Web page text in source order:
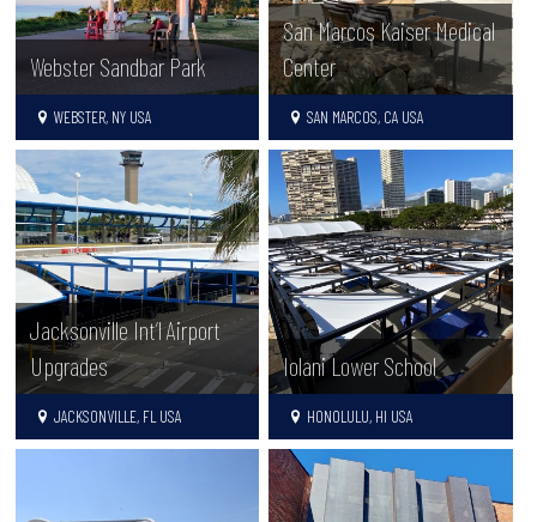
Webster Sandbar Park
WEBSTER, NY USA
San Marcos Kaiser Medical
Center
SAN MARCOS, CA USA
Jacksonville Int’l Airport
Upgrades
JACKSONVILLE, FL USA
Iolani Lower School
HONOLULU, HI USA